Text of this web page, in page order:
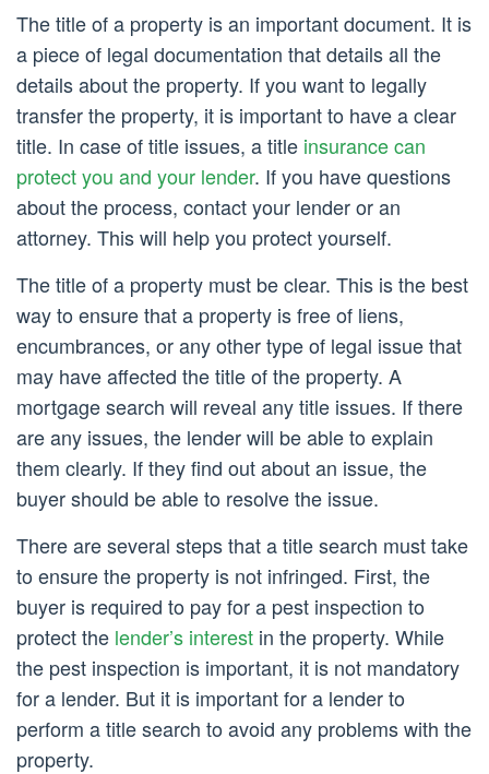
The title of a property is an important document. It is
a piece of legal documentation that details all the
details about the property. If you want to legally
transfer the property, it is important to have a clear
title. In case of title issues, a title insurance can
protect you and your lender. If you have questions
about the process, contact your lender or an
attorney. This will help you protect yourself.
The title of a property must be clear. This is the best
way to ensure that a property is free of liens,
encumbrances, or any other type of legal issue that
may have affected the title of the property. A
mortgage search will reveal any title issues. If there
are any issues, the lender will be able to explain
them clearly. If they find out about an issue, the
buyer should be able to resolve the issue.
There are several steps that a title search must take
to ensure the property is not infringed. First, the
buyer is required to pay for a pest inspection to
protect the lender’s interest in the property. While
the pest inspection is important, it is not mandatory
for a lender. But it is important for a lender to
perform a title search to avoid any problems with the
property.